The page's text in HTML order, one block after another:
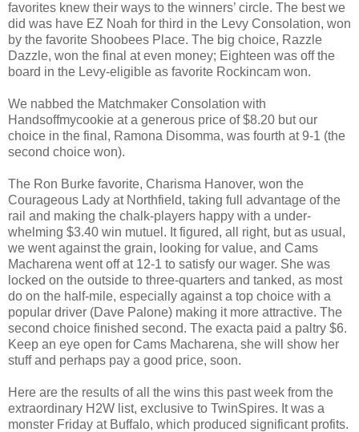
favorites knew their ways to the winners’ circle. The best we
did was have EZ Noah for third in the Levy Consolation, won
by the favorite Shoobees Place. The big choice, Razzle
Dazzle, won the final at even money; Eighteen was off the
board in the Levy-eligible as favorite Rockincam won.
We nabbed the Matchmaker Consolation with
Handsoffmycookie at a generous price of $8.20 but our
choice in the final, Ramona Disomma, was fourth at 9-1 (the
second choice won).
The Ron Burke favorite, Charisma Hanover, won the
Courageous Lady at Northfield, taking full advantage of the
rail and making the chalk-players happy with a under-
whelming $3.40 win mutuel. It figured, all right, but as usual,
we went against the grain, looking for value, and Cams
Macharena went off at 12-1 to satisfy our wager. She was
locked on the outside to three-quarters and tanked, as most
do on the half-mile, especially against a top choice with a
popular driver (Dave Palone) making it more attractive. The
second choice finished second. The exacta paid a paltry $6.
Keep an eye open for Cams Macharena, she will show her
stuff and perhaps pay a good price, soon.
Here are the results of all the wins this past week from the
extraordinary H2W list, exclusive to TwinSpires. It was a
monster Friday at Buffalo, which produced significant profits.